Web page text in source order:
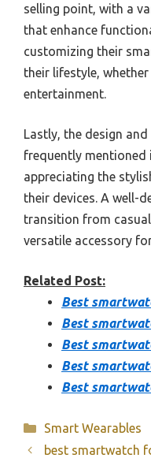
selling point, with a
that enhance
customizing their
their lifestyle,
entertainment.
Lastly, the design
frequently mentioned
appreciating the
their devices. A well-
transition from
versatile accessory
Related Post:
Best
Best
Best
Best
Best
Categories
Smart Wearables
best smartwatch